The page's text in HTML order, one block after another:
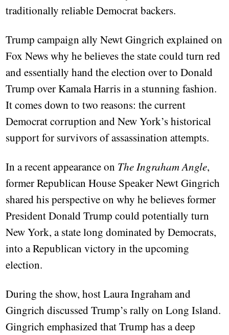
traditionally reliable Democrat backers.
Trump campaign ally Newt Gingrich explained on
Fox News why he believes the state could turn red
and essentially hand the election over to Donald
Trump over Kamala Harris in a stunning fashion.
It comes down to two reasons: the current
Democrat corruption and New York’s historical
support for survivors of assassination attempts.
In a recent appearance on The Ingraham Angle,
former Republican House Speaker Newt Gingrich
shared his perspective on why he believes former
President Donald Trump could potentially turn
New York, a state long dominated by Democrats,
into a Republican victory in the upcoming
election.
During the show, host Laura Ingraham and
Gingrich discussed Trump’s rally on Long Island.
Gingrich emphasized that Trump has a deep